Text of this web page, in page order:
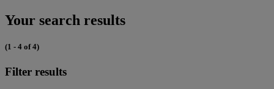
Your search results
(1 - 4 of 4)
Filter results